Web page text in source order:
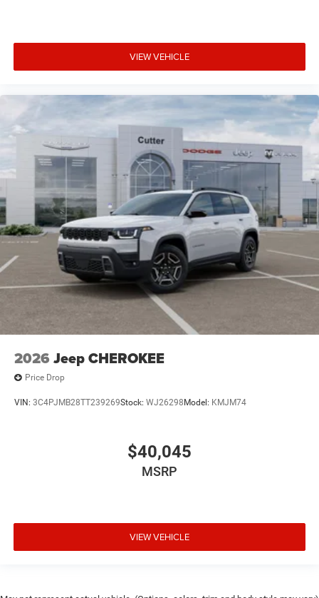
VIEW VEHICLE
2026 Jeep CHEROKEE
Price Drop
VIN: 3C4PJMB28TT239269Stock: WJ26298 Model: KMJM74
$40,045
MSRP
VIEW VEHICLE